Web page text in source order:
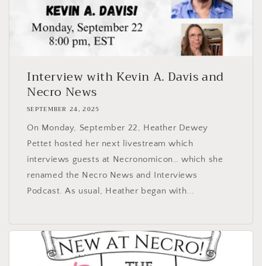
Interview with Kevin A. Davis and
Necro News
SEPTEMBER 24, 2025
On Monday, September 22, Heather Dewey
Pettet hosted her next livestream which
interviews guests at Necronomicon… which she
renamed the Necro News and Interviews
Podcast. As usual, Heather began with...